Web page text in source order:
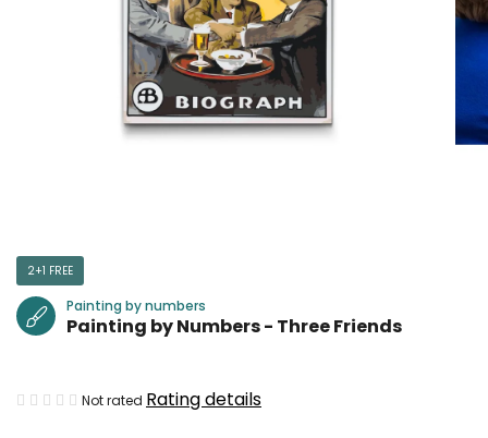
2+1 FREE
Painting by numbers
Painting by Numbers - Three Friends
The
Not rated Rating details